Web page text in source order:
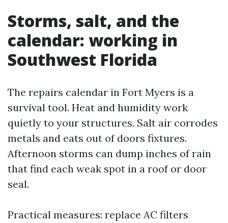
Storms, salt, and the
calendar: working in
Southwest Florida
The repairs calendar in Fort Myers is a
survival tool. Heat and humidity work
quietly to your structures. Salt air corrodes
metals and eats out of doors fixtures.
Afternoon storms can dump inches of rain
that find each weak spot in a roof or door
seal.
Practical measures: replace AC filters